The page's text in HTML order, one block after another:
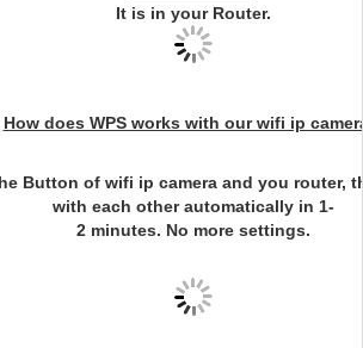
It is in your Router.
How does WPS works with our wifi ip
Button of wifi ip camera and you router,
with each other automatically in 1-
2 minutes. No more settings.